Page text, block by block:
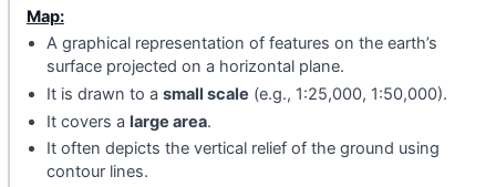
Map:
A graphical representation of features on the earth’s
surface projected on a horizontal plane.
It is drawn to asmall scale (e.g., 1:25,000, 1:50,000).
It covers alarge area.
It often depicts the vertical relief of the ground using
contour lines.